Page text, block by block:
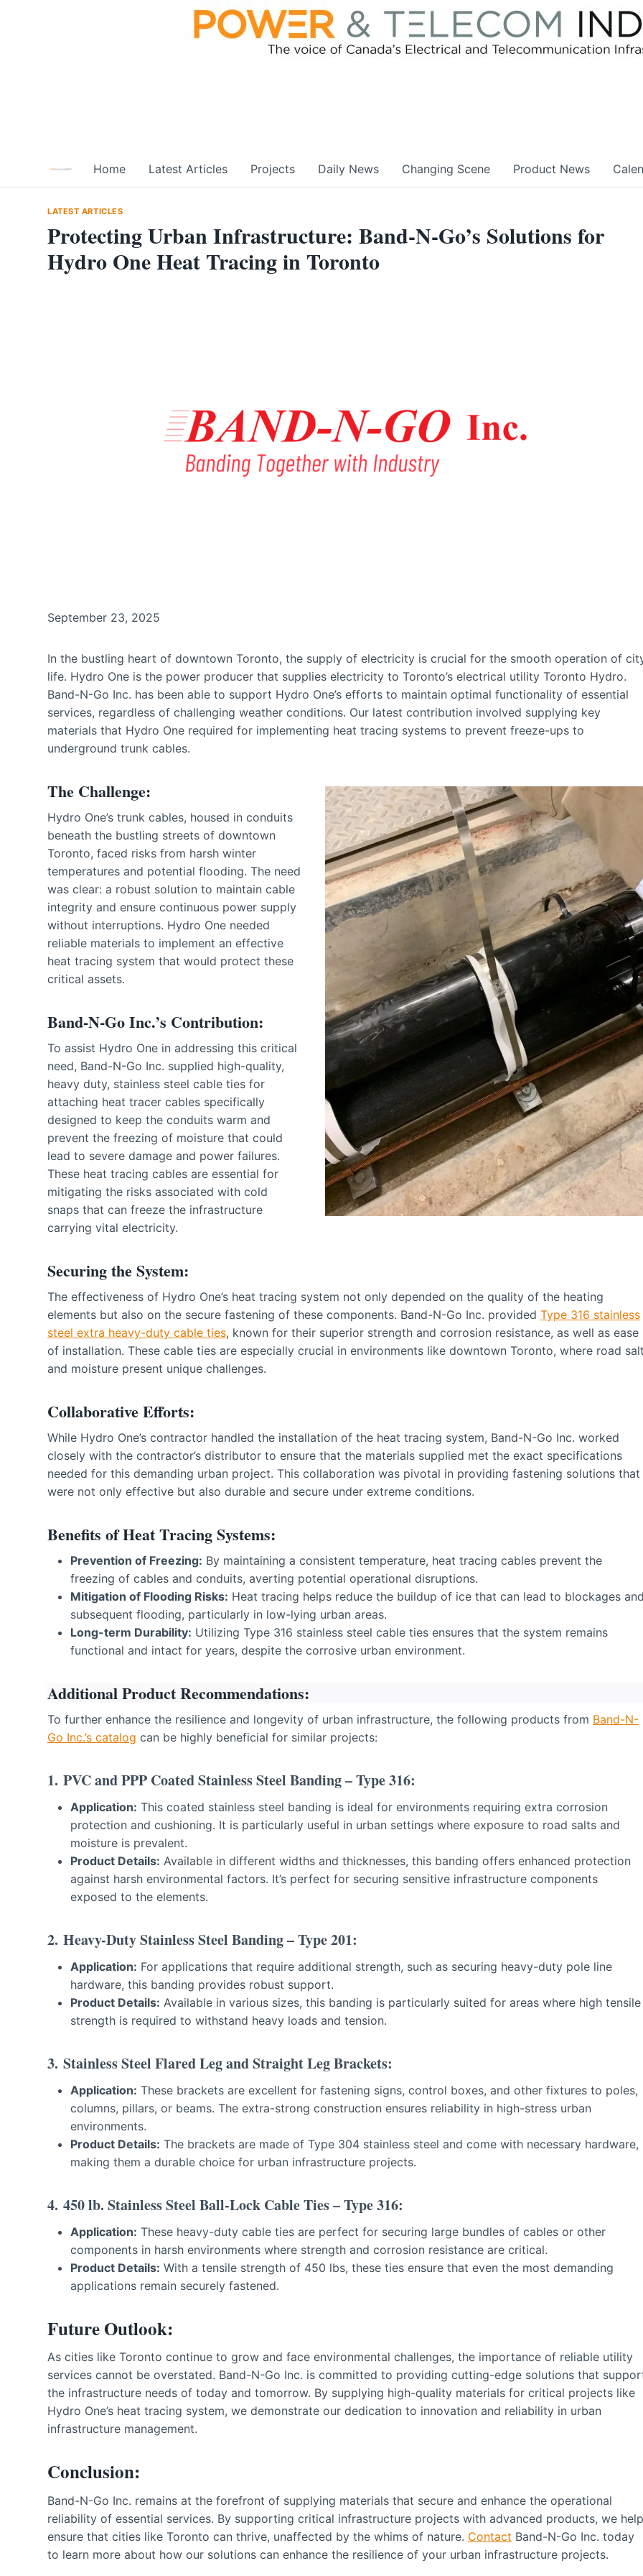
Home Latest Articles Projects Daily News Changing Scene Product News
LATEST ARTICLES
Protecting Urban Infrastructure: Band-N-Go’s Solutions for
Hydro One Heat Tracing in Toronto
September 23, 2025
In the bustling heart of downtown Toronto, the supply of electricity is crucial for the smooth operation of
life. Hydro One is the power producer that supplies electricity to Toronto’s electrical utility Toronto Hydro.
Band-N-Go Inc. has been able to support Hydro One’s efforts to maintain optimal functionality of essential
services, regardless of challenging weather conditions. Our latest contribution involved supplying key
materials that Hydro One required for implementing heat tracing systems to prevent freeze-ups to
underground trunk cables.
The Challenge:
Hydro One’s trunk cables, housed in conduits
beneath the bustling streets of downtown
Toronto, faced risks from harsh winter
temperatures and potential flooding. The need
was clear: a robust solution to maintain cable
integrity and ensure continuous power supply
without interruptions. Hydro One needed
reliable materials to implement an effective
heat tracing system that would protect these
critical assets.
Band-N-Go Inc.’s Contribution:
To assist Hydro One in addressing this critical
need, Band-N-Go Inc. supplied high-quality,
heavy duty, stainless steel cable ties for
attaching heat tracer cables specifically
designed to keep the conduits warm and
prevent the freezing of moisture that could
lead to severe damage and power failures.
These heat tracing cables are essential for
mitigating the risks associated with cold
snaps that can freeze the infrastructure
carrying vital electricity.
Securing the System:
The effectiveness of Hydro One’s heat tracing system not only depended on the quality of the heating
elements but also on the secure fastening of these components. Band-N-Go Inc. provided Type 316 stainless
steel extra heavy-duty cable ties, known for their superior strength and corrosion resistance, as well as ease
of installation. These cable ties are especially crucial in environments like downtown Toronto, where road
and moisture present unique challenges.
Collaborative Efforts:
While Hydro One’s contractor handled the installation of the heat tracing system, Band-N-Go Inc. worked
closely with the contractor’s distributor to ensure that the materials supplied met the exact specifications
needed for this demanding urban project. This collaboration was pivotal in providing fastening solutions that
were not only effective but also durable and secure under extreme conditions.
Benefits of Heat Tracing Systems:
Prevention of Freezing: By maintaining a consistent temperature, heat tracing cables prevent the
freezing of cables and conduits, averting potential operational disruptions.
Mitigation of Flooding Risks: Heat tracing helps reduce the buildup of ice that can lead to blockages
subsequent flooding, particularly in low-lying urban areas.
Long-term Durability: Utilizing Type 316 stainless steel cable ties ensures that the system remains
functional and intact for years, despite the corrosive urban environment.
Additional Product Recommendations:
To further enhance the resilience and longevity of urban infrastructure, the following products from Band-N-
Go Inc.’s catalog can be highly beneficial for similar projects:
1. PVC and PPP Coated Stainless Steel Banding – Type 316:
Application: This coated stainless steel banding is ideal for environments requiring extra corrosion
protection and cushioning. It is particularly useful in urban settings where exposure to road salts and
moisture is prevalent.
Product Details: Available in different widths and thicknesses, this banding offers enhanced protection
against harsh environmental factors. It’s perfect for securing sensitive infrastructure components
exposed to the elements.
2. Heavy-Duty Stainless Steel Banding – Type 201:
Application: For applications that require additional strength, such as securing heavy-duty pole line
hardware, this banding provides robust support.
Product Details: Available in various sizes, this banding is particularly suited for areas where high tensile
strength is required to withstand heavy loads and tension.
3. Stainless Steel Flared Leg and Straight Leg Brackets:
Application: These brackets are excellent for fastening signs, control boxes, and other fixtures to poles,
columns, pillars, or beams. The extra-strong construction ensures reliability in high-stress urban
environments.
Product Details: The brackets are made of Type 304 stainless steel and come with necessary hardware,
making them a durable choice for urban infrastructure projects.
4. 450 lb. Stainless Steel Ball-Lock Cable Ties – Type 316:
Application: These heavy-duty cable ties are perfect for securing large bundles of cables or other
components in harsh environments where strength and corrosion resistance are critical.
Product Details: With a tensile strength of 450 lbs, these ties ensure that even the most demanding
applications remain securely fastened.
Future Outlook:
As cities like Toronto continue to grow and face environmental challenges, the importance of reliable utility
services cannot be overstated. Band-N-Go Inc. is committed to providing cutting-edge solutions that
the infrastructure needs of today and tomorrow. By supplying high-quality materials for critical projects like
Hydro One’s heat tracing system, we demonstrate our dedication to innovation and reliability in urban
infrastructure management.
Conclusion:
Band-N-Go Inc. remains at the forefront of supplying materials that secure and enhance the operational
reliability of essential services. By supporting critical infrastructure projects with advanced products, we help
ensure that cities like Toronto can thrive, unaffected by the whims of nature. Contact Band-N-Go Inc. today
to learn more about how our solutions can enhance the resilience of your urban infrastructure projects.